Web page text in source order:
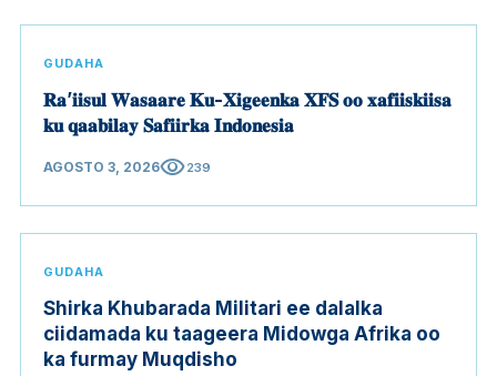
GUDAHA
𝐑𝐚’𝐢𝐢𝐬𝐮𝐥 𝐖𝐚𝐬𝐚𝐚𝐫𝐞 𝐊𝐮-𝐗𝐢𝐠𝐞𝐞𝐧𝐤𝐚 𝐗𝐅𝐒 𝐨𝐨 𝐱𝐚𝐟𝐢𝐢𝐬𝐤𝐢𝐢𝐬𝐚
𝐤𝐮 𝐪𝐚𝐚𝐛𝐢𝐥𝐚𝐲 𝐒𝐚𝐟𝐢𝐢𝐫𝐤𝐚 𝐈𝐧𝐝𝐨𝐧𝐞𝐬𝐢𝐚
AGOSTO 3, 2026visibility239
GUDAHA
Shirka Khubarada Militari ee dalalka
ciidamada ku taageera Midowga Afrika oo
ka furmay Muqdisho